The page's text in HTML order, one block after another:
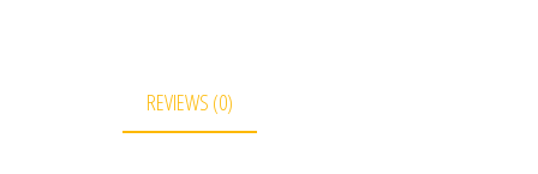
REVIEWS (0)